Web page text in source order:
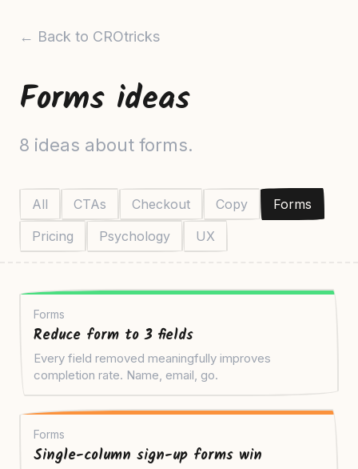
← Back to CROtricks
Forms ideas
8 ideas about forms.
All CTAs Checkout Copy Forms
Pricing Psychology UX
Forms
Reduce form to 3 fields
Every field removed meaningfully improves
completion rate. Name, email, go.
Forms
Single-column sign-up forms win